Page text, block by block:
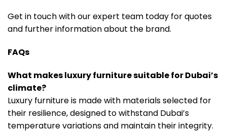
Get in touch with our expert team today for quotes
and further information about the brand.
FAQs
What makes luxury furniture suitable for Dubai’s
climate?
Luxury furniture is made with materials selected for
their resilience, designed to withstand Dubai’s
temperature variations and maintain their integrity.